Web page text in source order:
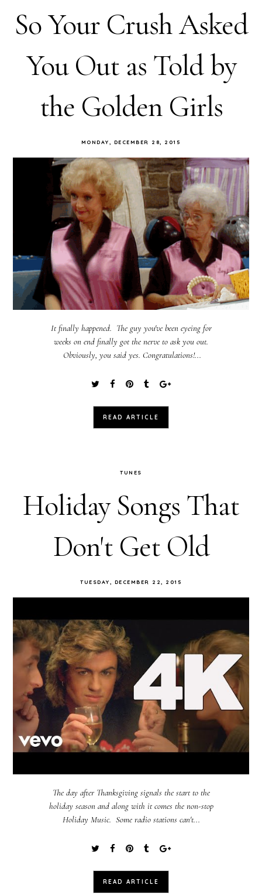
So Your Crush Asked
You Out as Told by
the Golden Girls
MONDAY, DECEMBER 28, 2015
It finally happened. The guy you've been eyeing for
weeks on end finally got the nerve to ask you out.
Obviously, you said yes. Congratulations!...
READ ARTICLE
TUNES
Holiday Songs That
Don't Get Old
TUESDAY, DECEMBER 22, 2015
The day after Thanksgiving signals the start to the
holiday season and along with it comes the non-stop
Holiday Music. Some radio stations can't...
READ ARTICLE